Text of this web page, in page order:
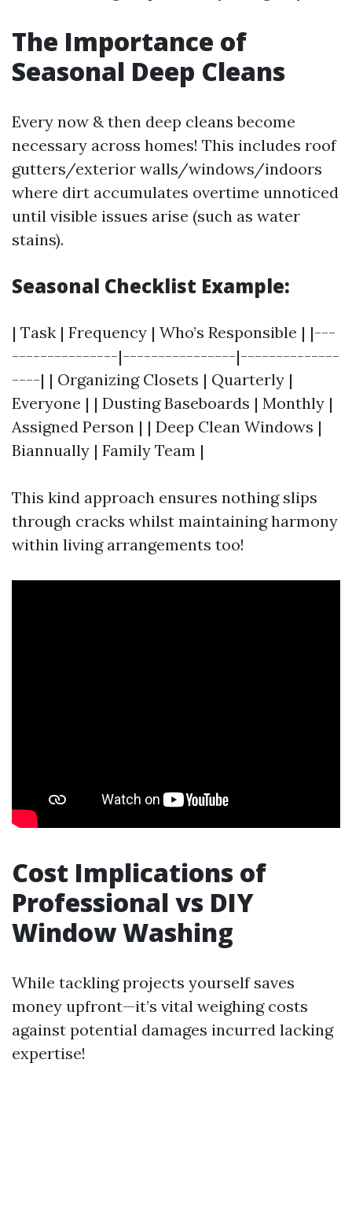
The Importance of
Seasonal Deep Cleans
Every now & then deep cleans become
necessary across homes! This includes roof
gutters/exterior walls/windows/indoors
where dirt accumulates overtime unnoticed
until visible issues arise (such as water
stains).
Seasonal Checklist Example:
| Task | Frequency | Who’s Responsible | |---
---------------|----------------|--------------
----| | Organizing Closets | Quarterly |
Everyone | | Dusting Baseboards | Monthly |
Assigned Person | | Deep Clean Windows |
Biannually | Family Team |
This kind approach ensures nothing slips
through cracks whilst maintaining harmony
within living arrangements too!
Cost Implications of
Professional vs DIY
Window Washing
While tackling projects yourself saves
money upfront—it’s vital weighing costs
against potential damages incurred lacking
expertise!